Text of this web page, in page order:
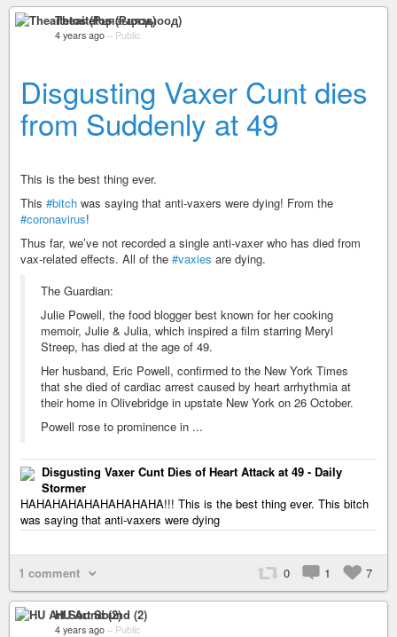
Theaitetos (Рцяэыоод)
4 years ago – Public
Disgusting Vaxer Cunt dies
from Suddenly at 49
This is the best thing ever.
This #bitch was saying that anti-vaxers were dying! From the
#coronavirus!
Thus far, we’ve not recorded a single anti-vaxer who has died from
vax-related effects. All of the #vaxies are dying.
The Guardian:
Julie Powell, the food blogger best known for her cooking
memoir, Julie & Julia, which inspired a film starring Meryl
Streep, has died at the age of 49.
Her husband, Eric Powell, confirmed to the New York Times
that she died of cardiac arrest caused by heart arrhythmia at
their home in Olivebridge in upstate New York on 26 October.
Powell rose to prominence in ...
Disgusting Vaxer Cunt Dies of Heart Attack at 49 - Daily
Stormer
HAHAHAHAHAHAHAHAHA!!! This is the best thing ever. This bitch
was saying that anti-vaxers were dying
1 comment 0 1 7
HU Art Sound (2)
4 years ago – Public